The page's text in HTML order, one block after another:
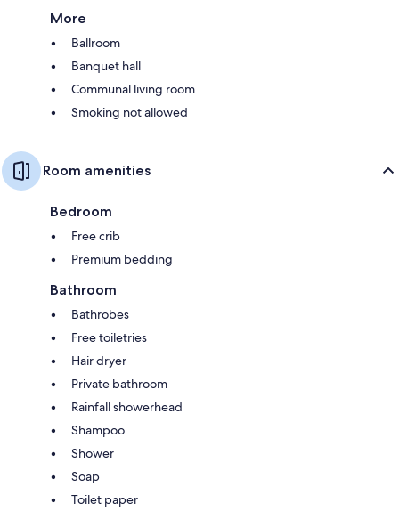
More
Ballroom
Banquet hall
Communal living room
Smoking not allowed
Room amenities
Bedroom
Free crib
Premium bedding
Bathroom
Bathrobes
Free toiletries
Hair dryer
Private bathroom
Rainfall showerhead
Shampoo
Shower
Soap
Toilet paper